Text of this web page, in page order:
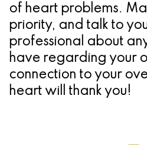
of heart problems.
priority, and talk to
professional about
have regarding your
connection to your
heart will thank you!